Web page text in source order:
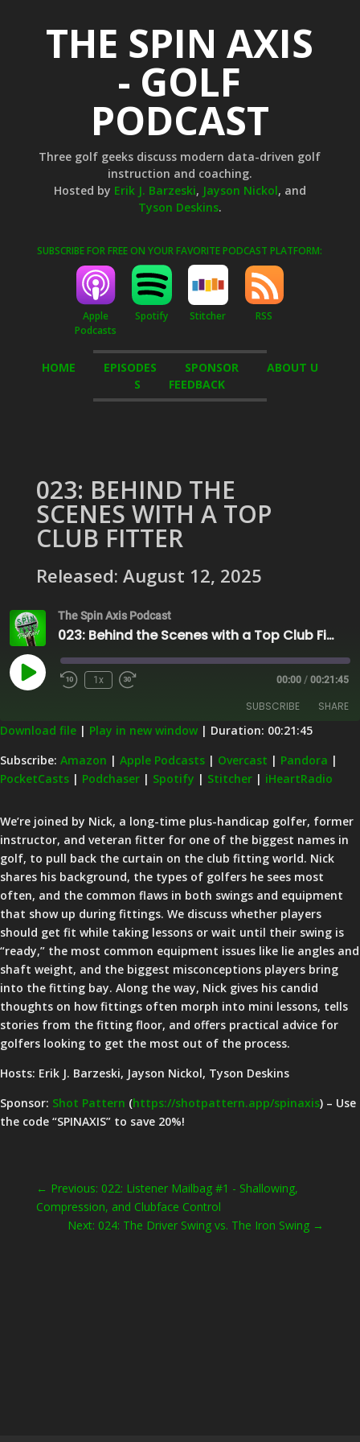
THE SPIN AXIS
- GOLF
PODCAST
Three golf geeks discuss modern data-driven golf
instruction and coaching.
Hosted by Erik J. Barzeski, Jayson Nickol, and
Tyson Deskins.
SUBSCRIBE FOR FREE ON YOUR FAVORITE PODCAST PLATFORM:
Apple
Podcasts
Spotify Stitcher RSS
HOME EPISODES SPONSOR
ABOUT U
S
FEEDBACK
023: BEHIND THE
SCENES WITH A TOP
CLUB FITTER
Released: August 12, 2025
The Spin Axis Podcast
023: Behind the Scenes with a Top Club Fitter
Play
Episode
1x 00:00 / 00:21:45
SUBSCRIBE SHARE
Amazon Apple Podcasts
Overcast Pandora
Spotify Stitcher
RSS FEED
SHARE
LINK
EMBED
Download file | Play in new window | Duration: 00:21:45
Subscribe: Amazon | Apple Podcasts | Overcast | Pandora |
PocketCasts | Podchaser | Spotify | Stitcher | iHeartRadio
We’re joined by Nick, a long-time plus-handicap golfer, former
instructor, and veteran fitter for one of the biggest names in
golf, to pull back the curtain on the club fitting world. Nick
shares his background, the types of golfers he sees most
often, and the common flaws in both swings and equipment
that show up during fittings. We discuss whether players
should get fit while taking lessons or wait until their swing is
“ready,” the most common equipment issues like lie angles and
shaft weight, and the biggest misconceptions players bring
into the fitting bay. Along the way, Nick gives his candid
thoughts on how fittings often morph into mini lessons, tells
stories from the fitting floor, and offers practical advice for
golfers looking to get the most out of the process.
Hosts: Erik J. Barzeski, Jayson Nickol, Tyson Deskins
Sponsor: Shot Pattern (https://shotpattern.app/spinaxis) – Use
the code “SPINAXIS” to save 20%!
← Previous: 022: Listener Mailbag #1 - Shallowing,
Compression, and Clubface Control
Next: 024: The Driver Swing vs. The Iron Swing →